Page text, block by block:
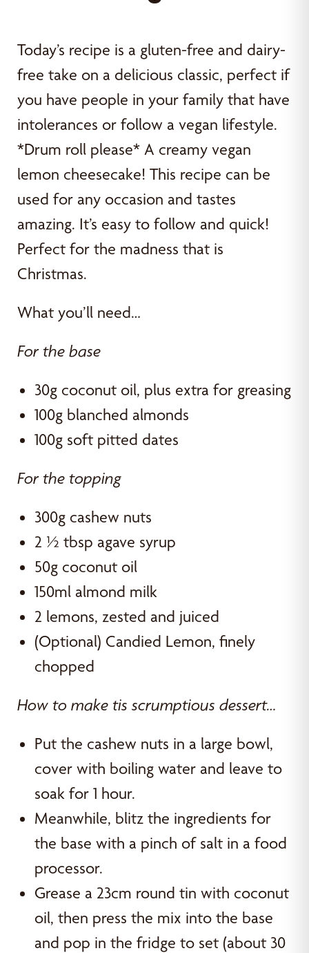
Today’s recipe is a gluten-free and dairy-
free take on a delicious classic, perfect if
you have people in your family that have
intolerances or follow a vegan lifestyle.
*Drum roll please* A creamy vegan
lemon cheesecake! This recipe can be
used for any occasion and tastes
amazing. It’s easy to follow and quick!
Perfect for the madness that is
Christmas.
What you’ll need…
For the base
30g coconut oil, plus extra for greasing
100g blanched almonds
100g soft pitted dates
For the topping
300g cashew nuts
2 ½ tbsp agave syrup
50g coconut oil
150ml almond milk
2 lemons, zested and juiced
(Optional) Candied Lemon, finely
chopped
How to make tis scrumptious dessert…
Put the cashew nuts in a large bowl,
cover with boiling water and leave to
soak for 1 hour.
Meanwhile, blitz the ingredients for
the base with a pinch of salt in a food
processor.
Grease a 23cm round tin with coconut
oil, then press the mix into the base
and pop in the fridge to set (about 30